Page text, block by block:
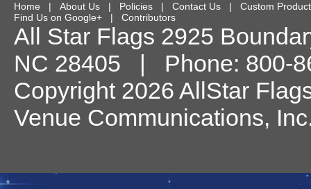
Home | About Us | Policies | Contact Us | Custom
Find Us on Google+ | Contributors
All Star Flags 2925
NC 28405 | Phone: 800-
Copyright 2026 AllStar
Venue Communications,